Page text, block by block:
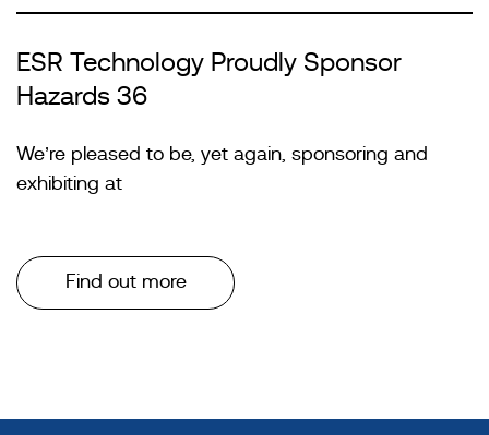
ESR Technology Proudly Sponsor
Hazards 36
We’re pleased to be, yet again, sponsoring and
exhibiting at
Find out more